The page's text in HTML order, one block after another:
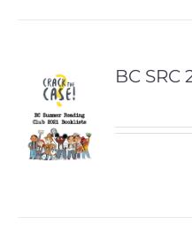
BC SRC